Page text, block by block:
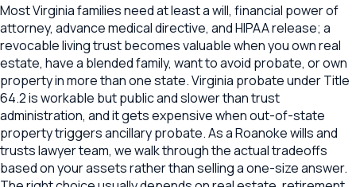
Most Virginia families need at least a will, financial power of
attorney, advance medical directive, and HIPAA release; a
revocable living trust becomes valuable when you own real
estate, have a blended family, want to avoid probate, or own
property in more than one state. Virginia probate under Title
64.2 is workable but public and slower than trust
administration, and it gets expensive when out-of-state
property triggers ancillary probate. As a Roanoke wills and
trusts lawyer team, we walk through the actual tradeoffs
based on your assets rather than selling a one-size answer.